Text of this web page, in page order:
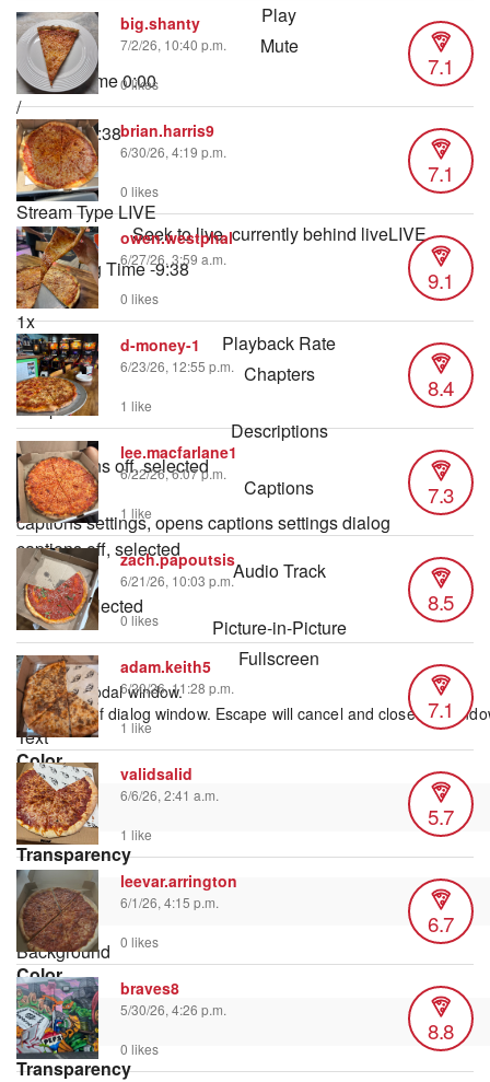
Play
Mute
Current Time0:00
/
Duration9:38
Loaded:
0.87%
Stream TypeLIVE
Seek to live, currently behind liveLIVE
Remaining Time-9:38
1x
Playback Rate
Chapters
Chapters
Descriptions
descriptions off, selected
Captions
captions settings, opens captions settings dialog
captions off, selected
Audio Track
default, selected
Picture-in-Picture
Fullscreen
This is a modal window.
Beginning of dialog window. Escape will cancel and close the
Text
Color
Transparency
Background
Color
Transparency
big.shanty
7/2/26, 10:40 p.m.
7.1
0 likes
brian.harris9
6/30/26, 4:19 p.m.
7.1
0 likes
owen.westphal
6/27/26, 3:59 a.m.
9.1
0 likes
d-money-1
6/23/26, 12:55 p.m.
8.4
1 like
lee.macfarlane1
6/22/26, 6:07 p.m.
7.3
1 like
zach.papoutsis
6/21/26, 10:03 p.m.
8.5
0 likes
adam.keith5
6/20/26, 11:28 p.m.
7.1
1 like
validsalid
6/6/26, 2:41 a.m.
5.7
1 like
leevar.arrington
6/1/26, 4:15 p.m.
6.7
0 likes
braves8
5/30/26, 4:26 p.m.
8.8
0 likes